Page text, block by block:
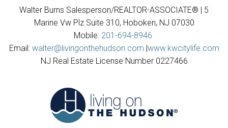
Walter Burns Salesperson/REALTOR-ASSOCIATE® | 5
Marine Vw Plz Suite 310, Hoboken, NJ 07030
Mobile: 201-694-8946
Email: walter@livingonthehudson.com |www.kwcitylife.com
NJ Real Estate License Number 0227466